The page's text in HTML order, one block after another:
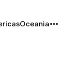
Oceania